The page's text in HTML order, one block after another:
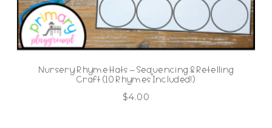
Nursery Rhyme Hats – Sequencing & Retelling
Craft (10 Rhymes Included!)
$4.00